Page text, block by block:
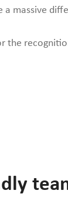
a massive
the